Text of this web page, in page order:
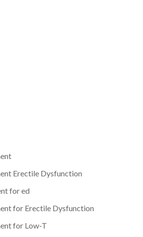
Erectile Dysfunction
for ed
for Erectile Dysfunction
for Low-T